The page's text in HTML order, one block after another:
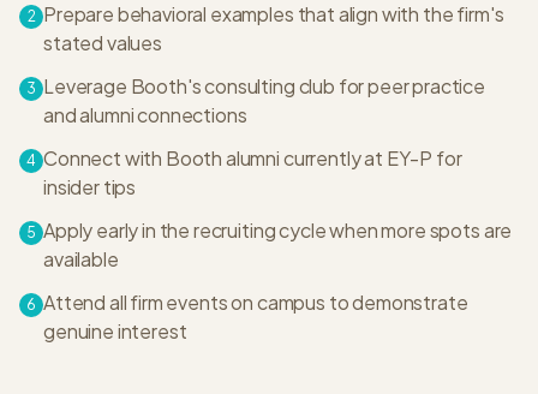
2 Prepare behavioral examples that align with the firm's
stated values
3 Leverage Booth's consulting club for peer practice
and alumni connections
4 Connect with Booth alumni currently at EY-P for
insider tips
5 Apply early in the recruiting cycle when more spots are
available
6 Attend all firm events on campus to demonstrate
genuine interest